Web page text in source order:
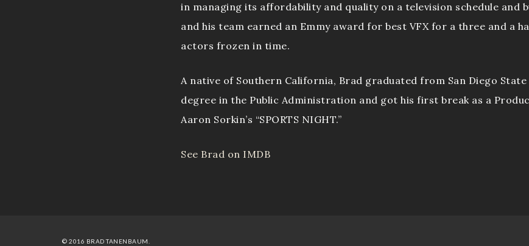
in managing its affordability and quality on a television schedule and
and his team earned an Emmy award for best VFX for a three and a
actors frozen in time.
A native of Southern California, Brad graduated from San Diego
degree in the Public Administration and got his first break as a
Aaron Sorkin’s “SPORTS NIGHT.”
See Brad on IMDB
© 2016 BRAD TANENBAUM.